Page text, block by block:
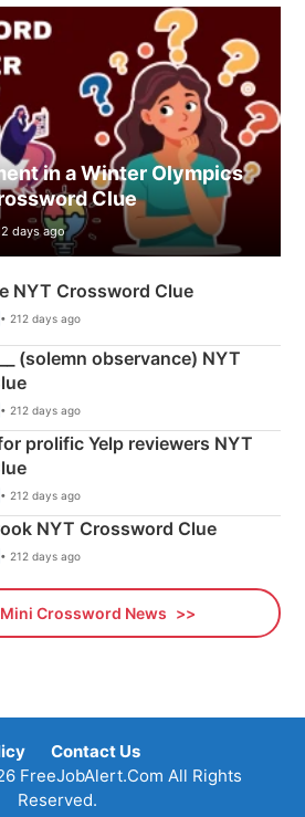
in a Winter Olympics
Clue
days ago
NYT Crossword Clue
• 212 days ago
(solemn observance) NYT
• 212 days ago
prolific Yelp reviewers NYT
• 212 days ago
NYT Crossword Clue
• 212 days ago
Crossword News
Contact Us
FreeJobAlert.Com All Rights
Reserved.